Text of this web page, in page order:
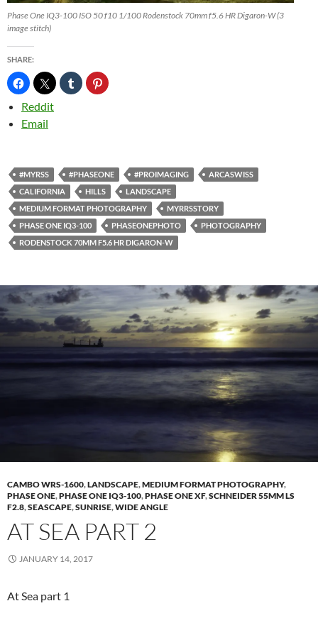
Phase One IQ3-100 ISO 50 f10 1/100 Rodenstock 70mm f5.6 HR Digaron-W (3
image stitch)
SHARE:
Reddit
Email
#MYRSS #PHASEONE #PROIMAGING
ARCASWISS
CALIFORNIA
HILLS
LANDSCAPE
MEDIUM FORMAT PHOTOGRAPHY
MYRRSSTORY
PHASE ONE IQ3-100
PHASEONEPHOTO
PHOTOGRAPHY
RODENSTOCK 70MM F5.6 HR DIGARON-W
CAMBO WRS-1600,LANDSCAPE,MEDIUM FORMAT PHOTOGRAPHY,
PHASE ONE,PHASE ONE IQ3-100,PHASE ONE XF,SCHNEIDER 55MM LS
F2.8,SEASCAPE,SUNRISE,WIDE ANGLE
AT SEA PART 2
JANUARY 14, 2017
At Sea part 1